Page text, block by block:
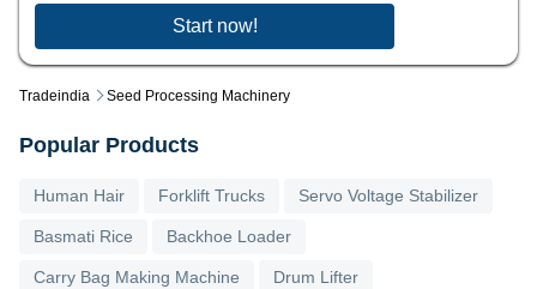
Tradeindia Seed Processing Machinery
Start now!
Popular Products
Human Hair Forklift Trucks Servo Voltage Stabilizer
Basmati Rice Backhoe Loader
Carry Bag Making Machine Drum Lifter